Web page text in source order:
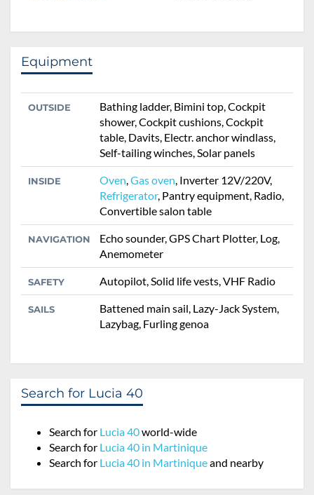
Equipment
OUTSIDE
Bathing ladder, Bimini top, Cockpit
shower, Cockpit cushions, Cockpit
table, Davits, Electr. anchor windlass,
Self-tailing winches, Solar panels
INSIDE Oven,Gas oven, Inverter 12V/220V,
Refrigerator, Pantry equipment, Radio,
Convertible salon table
NAVIGATION
Echo sounder, GPS Chart Plotter, Log,
Anemometer
SAFETY Autopilot, Solid life vests, VHF Radio
SAILS
Battened main sail, Lazy-Jack System,
Lazybag, Furling genoa
Search for Lucia 40
Search for Lucia 40world-wide
Search for Lucia 40 in Martinique
Search for Lucia 40 in Martiniqueand nearby